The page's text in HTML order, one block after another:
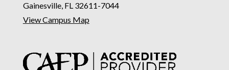
Gainesville, FL 32611-7044
View Campus Map